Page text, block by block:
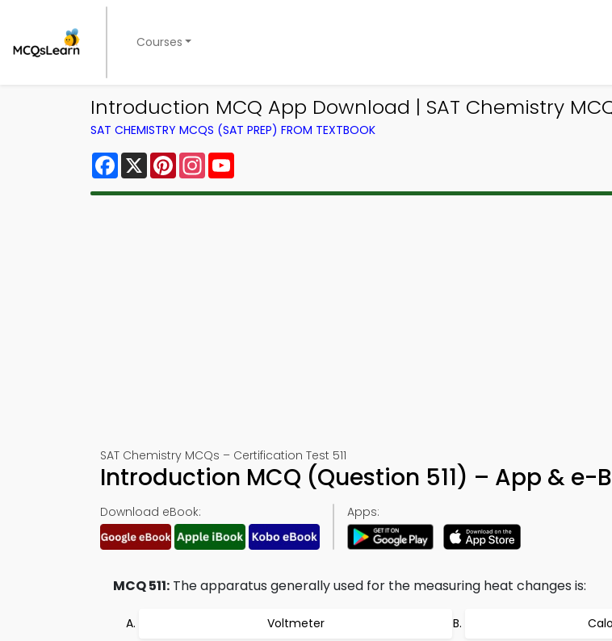
Courses
Introduction MCQ App Download | SAT Chemistry MCQ
SAT CHEMISTRY MCQS (SAT PREP) FROM TEXTBOOK
Facebook
X PinterestInstagram
SAT Chemistry MCQs – Certification Test 511
Introduction MCQ (Question 511) – App & e-
Download eBook: Apps:
MCQ 511: The apparatus generally used for the measuring heat changes is:
Voltmeter